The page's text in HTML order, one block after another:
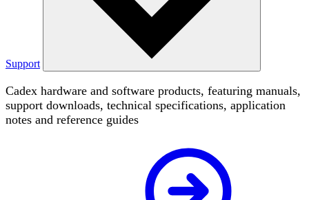
Support
Cadex hardware and software products, featuring manuals,
support downloads, technical specifications, application
notes and reference guides